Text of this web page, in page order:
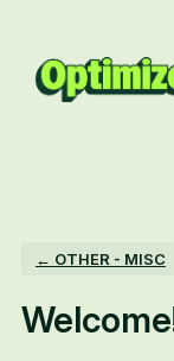
content
← OTHER - MISC